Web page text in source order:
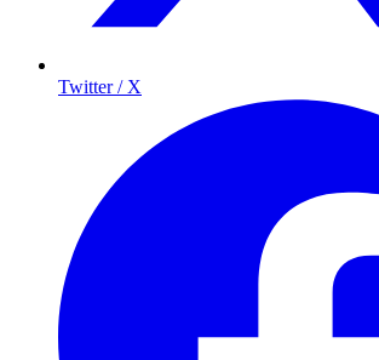
Twitter / X